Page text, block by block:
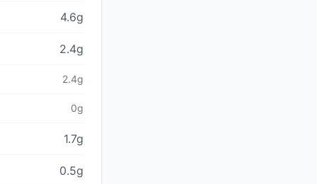
4.6g
2.4g
2.4g
0g
1.7g
0.5g